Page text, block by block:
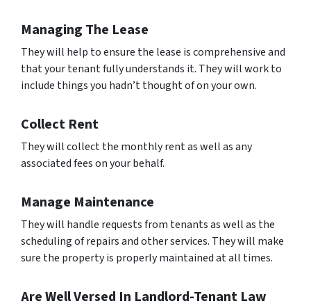
Managing The Lease
They will help to ensure the lease is comprehensive and
that your tenant fully understands it. They will work to
include things you hadn’t thought of on your own.
Collect Rent
They will collect the monthly rent as well as any
associated fees on your behalf.
Manage Maintenance
They will handle requests from tenants as well as the
scheduling of repairs and other services. They will make
sure the property is properly maintained at all times.
Are Well Versed In Landlord-Tenant Law